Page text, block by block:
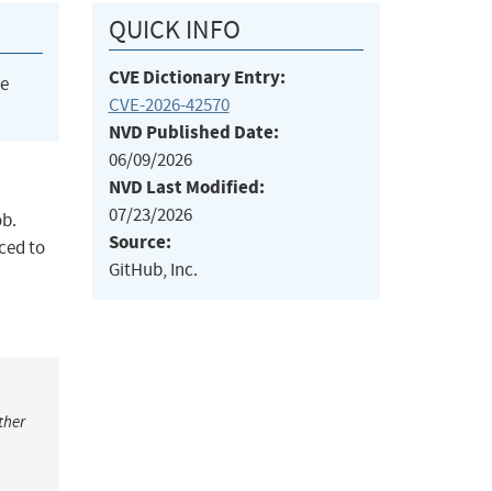
to
QUICK INFO
CVE Dictionary Entry:
CVE-2026-42570
NVD Published Date:
06/09/2026
NVD Last Modified:
07/23/2026
Source:
GitHub, Inc.